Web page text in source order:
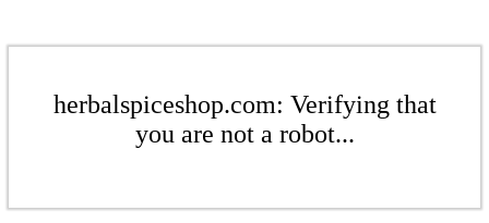
herbalspiceshop.com: Verifying that
you are not a robot...